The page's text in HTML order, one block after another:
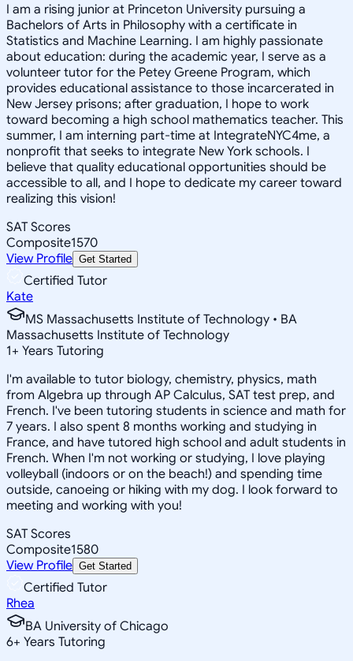
I am a rising junior at Princeton University pursuing a
Bachelors of Arts in Philosophy with a certificate in
Statistics and Machine Learning. I am highly passionate
about education: during the academic year, I serve as a
volunteer tutor for the Petey Greene Program, which
provides educational assistance to those incarcerated in
New Jersey prisons; after graduation, I hope to work
toward becoming a high school mathematics teacher. This
summer, I am interning part-time at IntegrateNYC4me, a
nonprofit that seeks to integrate New York schools. I
believe that quality educational opportunities should be
accessible to all, and I hope to dedicate my career toward
realizing this vision!
SAT Scores
Composite1570
View Profile Get Started
Certified Tutor
Kate
MS Massachusetts Institute of Technology • BA
Massachusetts Institute of Technology
1+ Years Tutoring
I'm available to tutor biology, chemistry, physics, math
from Algebra up through AP Calculus, SAT test prep, and
French. I've been tutoring students in science and math for
7 years. I also spent 8 months working and studying in
France, and have tutored high school and adult students in
French. When I'm not working or studying, I love playing
volleyball (indoors or on the beach!) and spending time
outside, canoeing or hiking with my dog. I look forward to
meeting and working with you!
SAT Scores
Composite1580
View Profile Get Started
Certified Tutor
Rhea
BA University of Chicago
6+ Years Tutoring